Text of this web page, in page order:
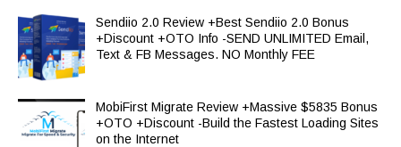
Sendiio 2.0 Review +Best Sendiio 2.0 Bonus
+Discount +OTO Info -SEND UNLIMITED Email,
Text & FB Messages. NO Monthly FEE
MobiFirst Migrate Review +Massive $5835 Bonus
+OTO +Discount -Build the Fastest Loading Sites
on the Internet